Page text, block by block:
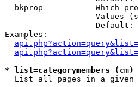
bkprop         - Which
Values
Examples:
* list=categorymembers (cm)
List all pages in a given